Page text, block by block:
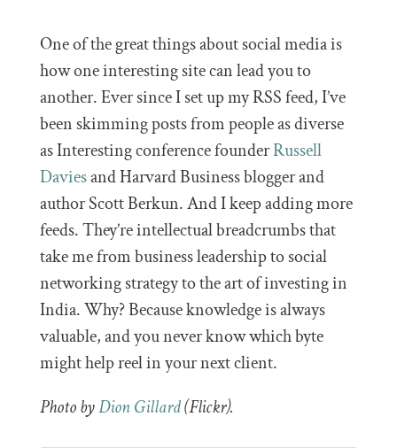
One of the great things about social media is
how one interesting site can lead you to
another. Ever since I set up my RSS feed, I’ve
been skimming posts from people as diverse
as Interesting conference founderRussell
Daviesand Harvard Business blogger and
author Scott Berkun. And I keep adding more
feeds. They’re intellectual breadcrumbs that
take me from business leadership to social
networking strategy to the art of investing in
India. Why? Because knowledge is always
valuable, and you never know which byte
might help reel in your next client.
Photo byDion Gillard(Flickr).